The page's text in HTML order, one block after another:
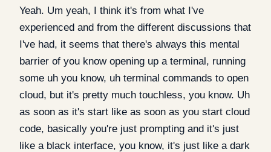
Yeah. Um yeah, I think it's from what I've
experienced and from the different discussions that
I've had, it seems that there's always this mental
barrier of you know opening up a terminal, running
some uh you know, uh terminal commands to open
cloud, but it's pretty much touchless, you know. Uh
as soon as it's start like as soon as you start cloud
code, basically you're just prompting and it's just
like a black interface, you know, it's just like a dark